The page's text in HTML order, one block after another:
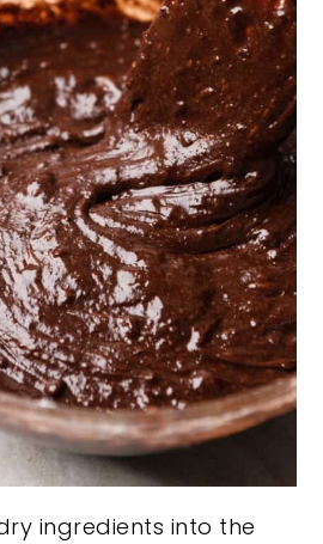
ingredients into the